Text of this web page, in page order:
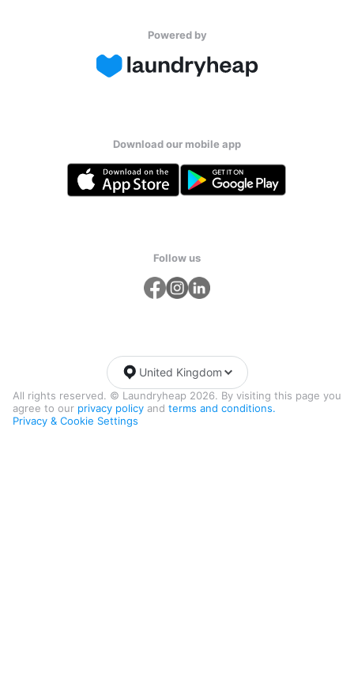
Powered by
Download our mobile app
Follow us
All rights reserved. © Laundryheap 2026. By visiting this page you
agree to our privacy policy and terms and conditions.
Privacy & Cookie Settings
United Kingdom